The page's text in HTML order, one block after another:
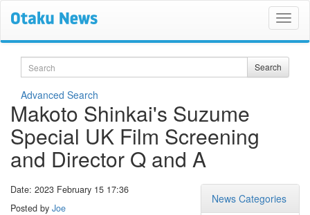
Search Search
Advanced Search
Makoto Shinkai's Suzume
Special UK Film Screening
and Director Q and A
News Categories
Date: 2023 February 15 17:36
Posted by Joe